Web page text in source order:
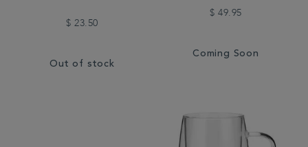
$ 23.50
Out of stock
$ 49.95
Coming Soon